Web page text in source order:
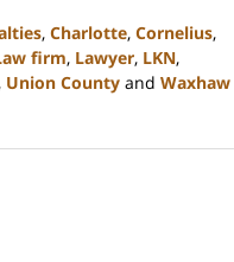
, Charlotte, Cornelius,
firm, Lawyer, LKN,
, Union County and Waxhaw